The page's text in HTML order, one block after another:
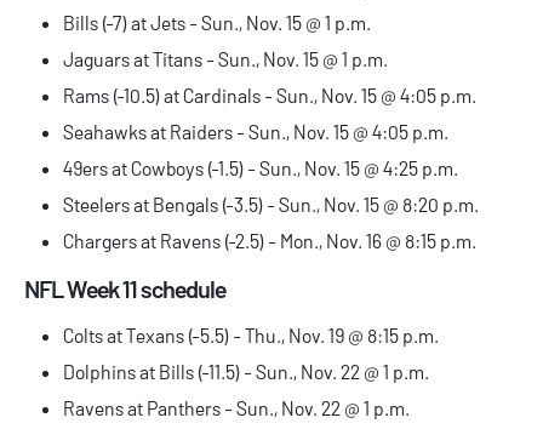
Bills (-7) at Jets - Sun., Nov. 15 @ 1 p.m.
Jaguars at Titans - Sun., Nov. 15 @ 1 p.m.
Rams (-10.5) at Cardinals - Sun., Nov. 15 @ 4:05 p.m.
Seahawks at Raiders - Sun., Nov. 15 @ 4:05 p.m.
49ers at Cowboys (-1.5) - Sun., Nov. 15 @ 4:25 p.m.
Steelers at Bengals (-3.5) - Sun., Nov. 15 @ 8:20 p.m.
Chargers at Ravens (-2.5) - Mon., Nov. 16 @ 8:15 p.m.
NFL Week 11 schedule
Colts at Texans (-5.5) - Thu., Nov. 19 @ 8:15 p.m.
Dolphins at Bills (-11.5) - Sun., Nov. 22 @ 1 p.m.
Ravens at Panthers - Sun., Nov. 22 @ 1 p.m.